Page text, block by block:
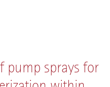
pump sprays for